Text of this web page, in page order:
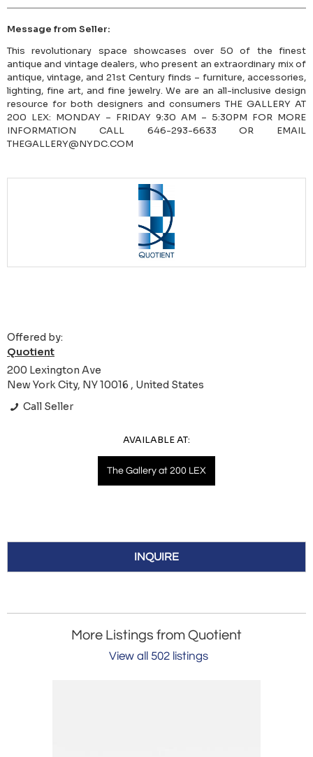
Message from Seller:
This revolutionary space showcases over 50 of the finest
antique and vintage dealers, who present an extraordinary mix of
antique, vintage, and 21st Century finds – furniture, accessories,
lighting, fine art, and fine jewelry. We are an all-inclusive design
resource for both designers and consumers THE GALLERY AT
200 LEX: MONDAY – FRIDAY 9:30 AM – 5:30PM FOR MORE
INFORMATION CALL 646-293-6633 OR EMAIL
THEGALLERY@NYDC.COM
Offered by:
Quotient
200 Lexington Ave
New York City, NY 10016 , United States
Call Seller
AVAILABLE AT:
The Gallery at 200 LEX
INQUIRE
More Listings from Quotient
View all 502 listings